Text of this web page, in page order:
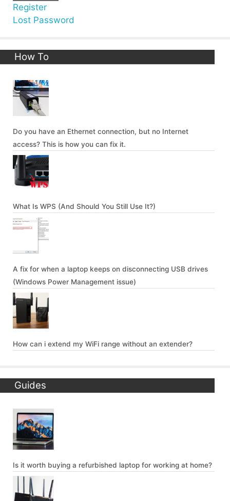
Register
Lost Password
How To
Do you have an Ethernet connection, but no Internet
access? This is how you can fix it.
What Is WPS (And Should You Still Use It?)
A fix for when a laptop keeps on disconnecting USB drives
(Windows Power Management issue)
How can i extend my WiFi range without an extender?
Guides
Is it worth buying a refurbished laptop for working at home?